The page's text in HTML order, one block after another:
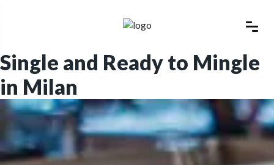
Single and Ready to Mingle
in Milan